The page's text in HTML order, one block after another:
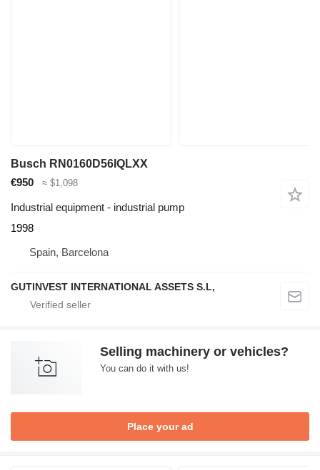
Busch RN0160D56IQLXX
€950
≈ $1,098
Industrial equipment - industrial pump
1998
Spain, Barcelona
GUTINVEST INTERNATIONAL ASSETS S.L,
Selling machinery or vehicles?
You can do it with us!
Place your ad